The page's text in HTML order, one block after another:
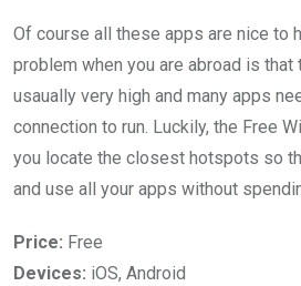
Of course all these apps are nice to
problem when you are abroad is that
usaually very high and many apps
connection to run. Luckily, the Free
you locate the closest hotspots so
and use all your apps without
Price: Free
Devices: iOS, Android